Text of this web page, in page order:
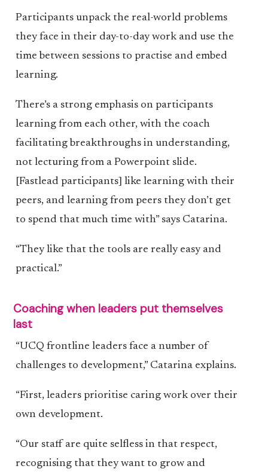
Participants unpack the real-world problems
they face in their day-to-day work and use the
time between sessions to practise and embed
learning.
There’s a strong emphasis on participants
learning from each other, with the coach
facilitating breakthroughs in understanding,
not lecturing from a Powerpoint slide.
[Fastlead participants] like learning with their
peers, and learning from peers they don’t get
to spend that much time with” says Catarina.
“They like that the tools are really easy and
practical.”
Coaching when leaders put themselves
last
“UCQ frontline leaders face a number of
challenges to development,” Catarina explains.
“First, leaders prioritise caring work over their
own development.
“Our staff are quite selfless in that respect,
recognising that they want to grow and